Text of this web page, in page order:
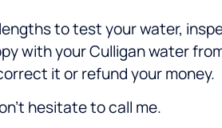
to test your water,
with your Culligan water
it or refund your money.
hesitate to call me.